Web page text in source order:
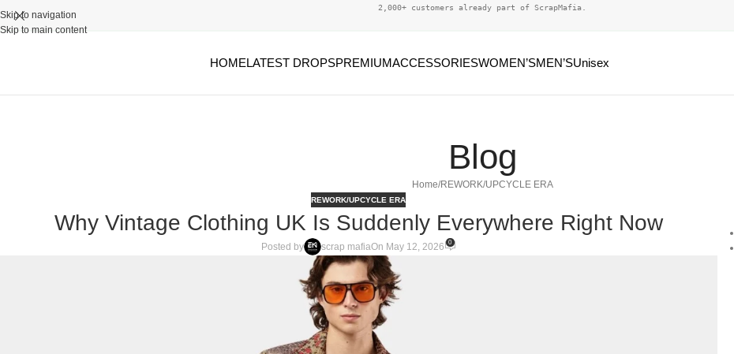
Skip to navigation
Skip to main content
2,000+ customers already part of ScrapMafia.
HOMELATEST DROPSPREMIUMACCESSORIESWOMEN’SMEN’SUnisex
Blog
Home REWORK/UPCYCLE ERA
REWORK/UPCYCLE ERA
Why Vintage Clothing UK Is Suddenly Everywhere Right Now
Posted by scrap mafiaOn May 12, 2026 0